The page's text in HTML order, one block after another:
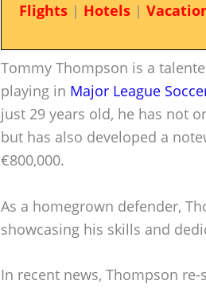
Flights| Hotels|
Tommy Thompson is a
playing in Major League
just 29 years old, he has not
but has also developed a
€800,000.
As a homegrown defender,
showcasing his skills and
In recent news, Thompson